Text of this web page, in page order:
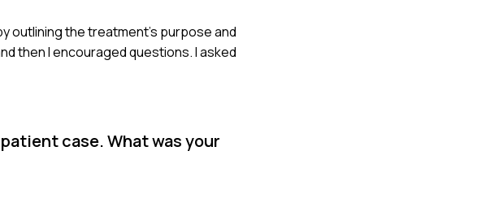
outlining the treatment's purpose and
then I encouraged questions. I asked
case. What was your